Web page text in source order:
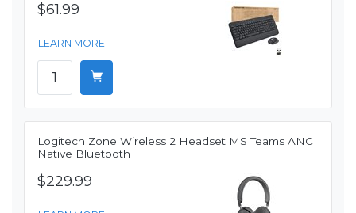
$61.99
LEARN MORE
Logitech Zone Wireless 2 Headset MS Teams ANC
Native Bluetooth
$229.99